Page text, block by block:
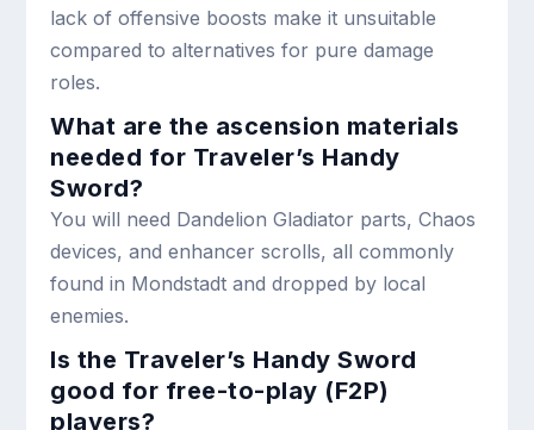
lack of offensive boosts make it unsuitable
compared to alternatives for pure damage
roles.
What are the ascension materials
needed for Traveler’s Handy
Sword?
You will need Dandelion Gladiator parts, Chaos
devices, and enhancer scrolls, all commonly
found in Mondstadt and dropped by local
enemies.
Is the Traveler’s Handy Sword
good for free-to-play (F2P)
players?